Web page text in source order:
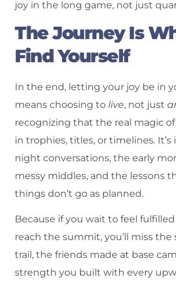
joy in the long game, not just
The Journey Is
Find Yourself
In the end, letting your joy be in
means choosing to live, not just
recognizing that the real magic of
in trophies, titles, or timelines.
night conversations, the early
messy middles, and the lessons
things don’t go as planned.
Because if you wait to feel fulfilled
reach the summit, you’ll miss
trail, the friends made at base
strength you built with every